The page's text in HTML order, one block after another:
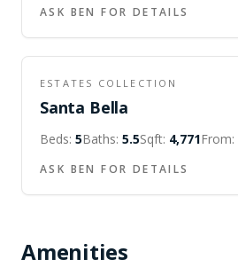
ASK BEN FOR DETAILS
ESTATES COLLECTION
Santa Bella
Beds: 5Baths: 5.5Sqft: 4,771From:
ASK BEN FOR DETAILS
Amenities